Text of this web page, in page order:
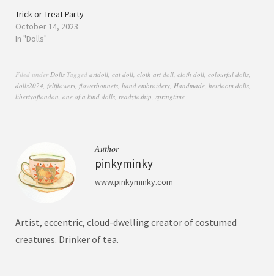
Trick or Treat Party
October 14, 2023
In "Dolls"
Filed under Dolls Tagged artdoll, cat doll, cloth art doll, cloth doll, colourful dolls,
dolls2024, feltflowers, flowerbonnets, hand embroidery, Handmade, heirloom dolls,
libertyoflondon, one of a kind dolls, readytoship, springtime
Author
pinkyminky
www.pinkyminky.com
Artist, eccentric, cloud-dwelling creator of costumed
creatures. Drinker of tea.